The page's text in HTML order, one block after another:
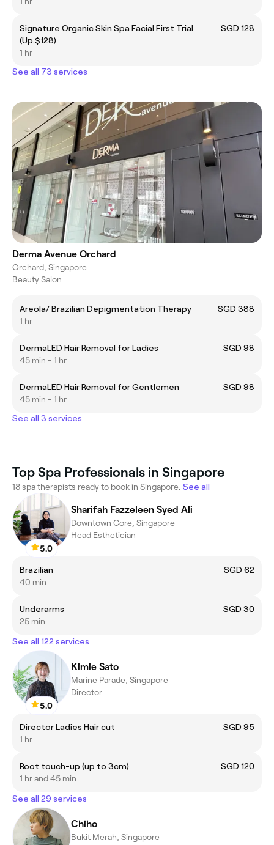
Signature Organic Skin Spa Facial First Trial
(Up.$128)
SGD 128
1 hr
See all 73 services
Derma Avenue Orchard
Orchard, Singapore
Beauty Salon
Areola/ Brazilian Depigmentation Therapy
SGD 388
1 hr
DermaLED Hair Removal for Ladies
SGD 98
45 min - 1 hr
DermaLED Hair Removal for Gentlemen
SGD 98
45 min - 1 hr
See all 3 services
Top Spa Professionals in Singapore
18 spa therapists ready to book in Singapore. See all
5.0
Sharifah Fazzeleen Syed Ali
Downtown Core, Singapore
Head Esthetician
Brazilian
SGD 62
40 min
Underarms
SGD 30
25 min
See all 122 services
5.0
Kimie Sato
Marine Parade, Singapore
Director
Director Ladies Hair cut
SGD 95
1 hr
Root touch-up (up to 3cm)
SGD 120
1 hr and 45 min
See all 29 services
Chiho
Bukit Merah, Singapore